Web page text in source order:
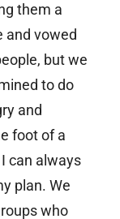
them a
and vowed
but we
to do
and
foot of a
can always
plan. We
who